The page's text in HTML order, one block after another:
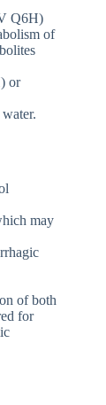
Q6H)
of
or
may
of both
for